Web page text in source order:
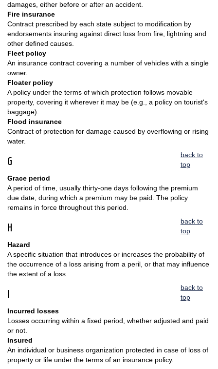
damages, either before or after an accident.
Fire insurance
Contract prescribed by each state subject to modification by
endorsements insuring against direct loss from fire, lightning and
other defined causes.
Fleet policy
An insurance contract covering a number of vehicles with a single
owner.
Floater policy
A policy under the terms of which protection follows movable
property, covering it wherever it may be (e.g., a policy on tourist's
baggage).
Flood insurance
Contract of protection for damage caused by overflowing or rising
water.
G
back to
top
Grace period
A period of time, usually thirty-one days following the premium
due date, during which a premium may be paid. The policy
remains in force throughout this period.
H
back to
top
Hazard
A specific situation that introduces or increases the probability of
the occurrence of a loss arising from a peril, or that may influence
the extent of a loss.
back to
top
Incurred losses
Losses occurring within a fixed period, whether adjusted and paid
or not.
Insured
An individual or business organization protected in case of loss of
property or life under the terms of an insurance policy.